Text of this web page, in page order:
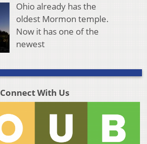
Ohio already has the
oldest Mormon temple.
Now it has one of the
newest
Connect With Us